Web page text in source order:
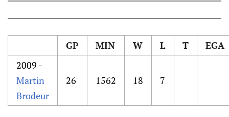
GP MIN W L T
EGA
2009 -
Martin
Brodeur
26 1562 18 7